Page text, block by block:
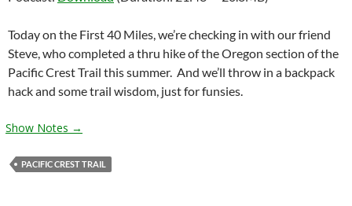
Today on the First 40 Miles, we’re checking in with our friend
Steve, who completed a thru hike of the Oregon section of the
Pacific Crest Trail this summer. And we’ll throw in a backpack
hack and some trail wisdom, just for funsies.
Show Notes →
PACIFIC CREST TRAIL